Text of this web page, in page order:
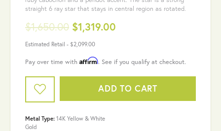
straight 6 ray star that stays in central region as rotated.
$1,650.00 $1,319.00
Estimated Retail - $2,099.00
Pay over time with Affirm. See if you qualify at checkout.
ADD TO CART
Metal Type: 14K Yellow & White
Gold